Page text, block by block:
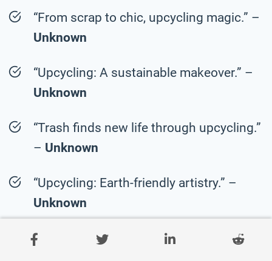
“From scrap to chic, upcycling magic.” –
Unknown
“Upcycling: A sustainable makeover.” –
Unknown
“Trash finds new life through upcycling.”
– Unknown
“Upcycling: Earth-friendly artistry.” –
Unknown
“Reuse with upcycling flair.” – Unknown